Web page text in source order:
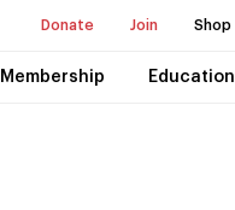
Donate Join Shop
Membership Education